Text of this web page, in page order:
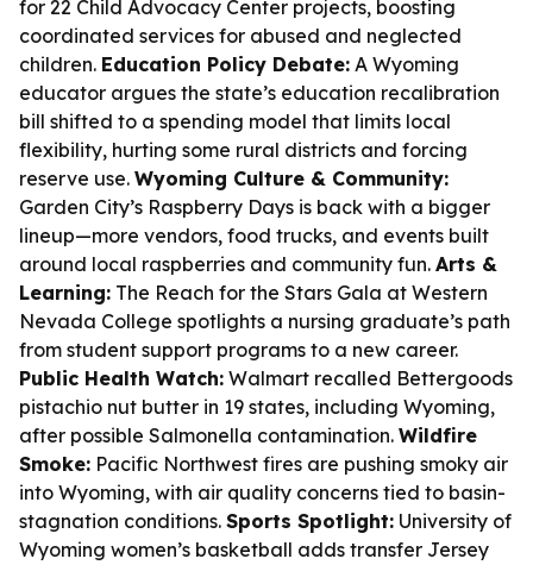
for 22 Child Advocacy Center projects, boosting
coordinated services for abused and neglected
children. Education Policy Debate: A Wyoming
educator argues the state’s education recalibration
bill shifted to a spending model that limits local
flexibility, hurting some rural districts and forcing
reserve use. Wyoming Culture & Community:
Garden City’s Raspberry Days is back with a bigger
lineup—more vendors, food trucks, and events built
around local raspberries and community fun. Arts &
Learning: The Reach for the Stars Gala at Western
Nevada College spotlights a nursing graduate’s path
from student support programs to a new career.
Public Health Watch: Walmart recalled Bettergoods
pistachio nut butter in 19 states, including Wyoming,
after possible Salmonella contamination. Wildfire
Smoke: Pacific Northwest fires are pushing smoky air
into Wyoming, with air quality concerns tied to basin-
stagnation conditions. Sports Spotlight: University of
Wyoming women’s basketball adds transfer Jersey